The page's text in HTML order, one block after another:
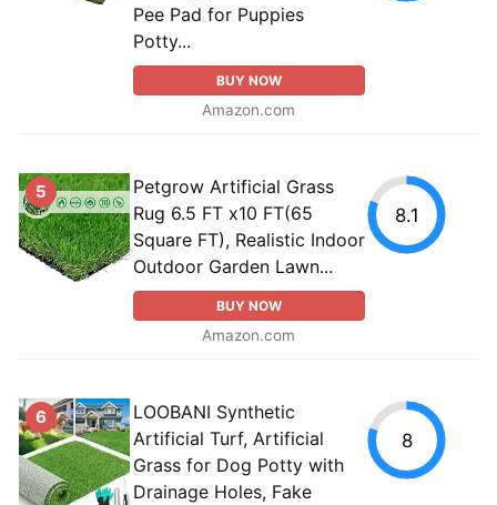
Pee Pad for Puppies
Potty...
BUY NOW
Amazon.com
5
Petgrow Artificial Grass
Rug 6.5 FT x10 FT(65
Square FT), Realistic Indoor
Outdoor Garden Lawn...
BUY NOW
Amazon.com
8.1
6
LOOBANI Synthetic
Artificial Turf, Artificial
Grass for Dog Potty with
Drainage Holes, Fake
8